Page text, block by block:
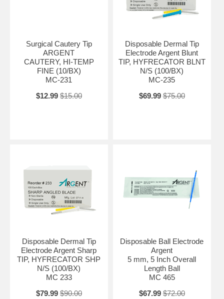
Surgical Cautery Tip
ARGENT
CAUTERY, HI-TEMP
FINE (10/BX)
MC-231
$12.99 $15.00
Disposable Dermal Tip
Electrode Argent Blunt
TIP, HYFRECATOR BLNT
N/S (100/BX)
MC-235
$69.99 $75.00
Disposable Dermal Tip
Electrode Argent Sharp
TIP, HYFRECATOR SHP
N/S (100/BX)
MC 233
$79.99 $90.00
Disposable Ball Electrode
Argent
5 mm, 5 Inch Overall
Length Ball
MC 465
$67.99 $72.00